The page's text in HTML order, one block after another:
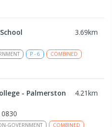
3.69km
P - 6
COMBINED
- Palmerston
4.21km
GOVERNMENT
COMBINED